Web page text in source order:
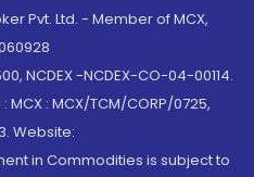
Pvt. Ltd. - Member of MCX,
NCDEX -NCDEX-CO-04-00114.
: MCX/TCM/CORP/0725,
Website:
in Commodities is subject to